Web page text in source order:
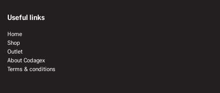
Useful links
Home
Shop
Outlet
About Codagex
Terms & conditions